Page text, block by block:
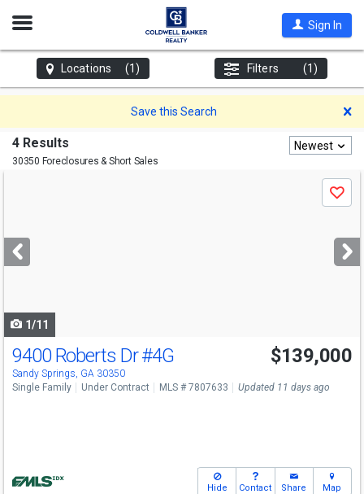
Open
Sign In
Locations (1) Filters (1)
Save this Search
4 Results
30350 Foreclosures & Short Sales
Newest
next
buttons
Save
1/11
9400 Roberts Dr#4G
Sandy Springs, GA 30350
$139,000
Single Family Under Contract MLS # 7807633 Updated 11 days ago
Hide Contact Share Map